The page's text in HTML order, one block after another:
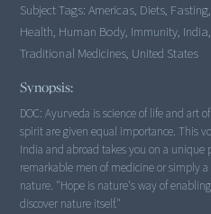
Subject Tags:Americas, Diets,
Health, Human Body, Immunity,
Traditional Medicines, United States
Synopsis:
DOC: Ayurveda is science of life and art
spirit are given equal importance. This
India and abroad takes you on a
remarkable men of medicine or simply
nature. "Hope is nature's way of
discover nature itself."